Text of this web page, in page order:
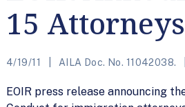
15 Attorneys
4/19/11 AILA Doc. No. 11042038.
EOIR press release announcing